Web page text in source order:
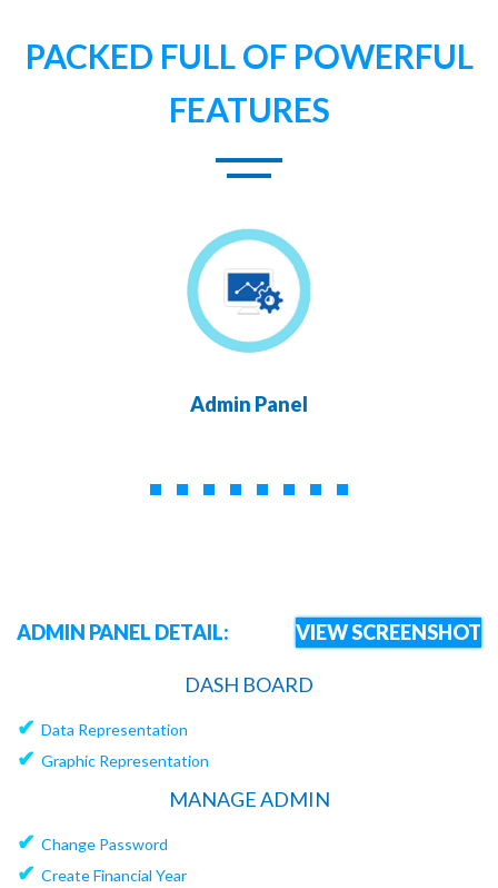
PACKED FULL OF POWERFUL
FEATURES
Admin Panel
ADMIN PANEL DETAIL: VIEW SCREENSHOT
DASH BOARD
✔ Data Representation
✔ Graphic Representation
MANAGE ADMIN
✔ Change Password
✔ Create Financial Year